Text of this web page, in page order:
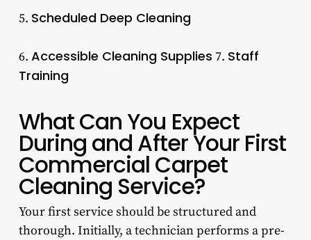
5. Scheduled Deep Cleaning
6. Accessible Cleaning Supplies 7. Staff
Training
What Can You Expect
During and After Your First
Commercial Carpet
Cleaning Service?
Your first service should be structured and
thorough. Initially, a technician performs a pre-